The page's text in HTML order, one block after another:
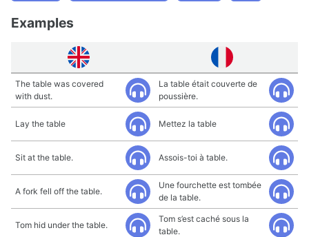
Examples
The table was covered
with dust.
La table était couverte de
poussière.
Lay the table Mettez la table
Sit at the table. Assois-toi à table.
A fork fell off the table.
Une fourchette est tombée
de la table.
Tom hid under the table.
Tom s’est caché sous la
table.